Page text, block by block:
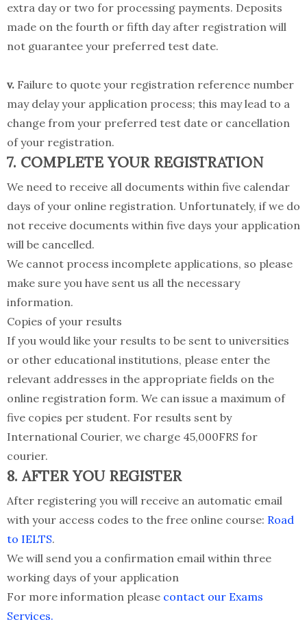
extra day or two for processing payments. Deposits
made on the fourth or fifth day after registration will
not guarantee your preferred test date.
v. Failure to quote your registration reference number
may delay your application process; this may lead to a
change from your preferred test date or cancellation
of your registration.
7. COMPLETE YOUR REGISTRATION
We need to receive all documents within five calendar
days of your online registration. Unfortunately, if we do
not receive documents within five days your application
will be cancelled.
We cannot process incomplete applications, so please
make sure you have sent us all the necessary
information.
Copies of your results
If you would like your results to be sent to universities
or other educational institutions, please enter the
relevant addresses in the appropriate fields on the
online registration form. We can issue a maximum of
five copies per student. For results sent by
International Courier, we charge 45,000FRS for
courier.
8. AFTER YOU REGISTER
After registering you will receive an automatic email
with your access codes to the free online course: Road
to IELTS.
We will send you a confirmation email within three
working days of your application
For more information please contact our Exams
Services.